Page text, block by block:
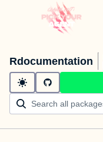
Rdocumentation